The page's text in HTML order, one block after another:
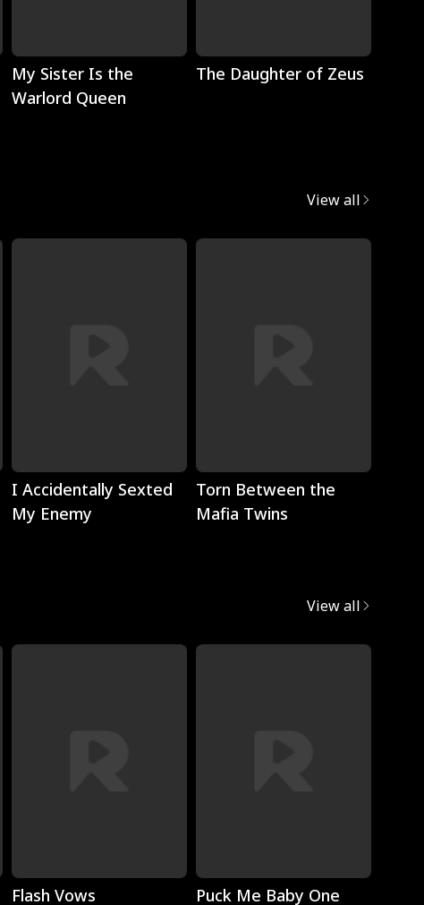
Play
My Sister Is the
Warlord Queen
Play
The Daughter of Zeus
View all
Play
I Accidentally Sexted
My Enemy
Play
Torn Between the
Mafia Twins
View all
Play
Flash Vows
Play
Puck Me Baby One